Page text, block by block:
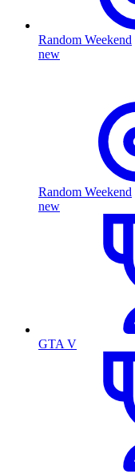
Random Weekend
new
Random Weekend
new
GTA V